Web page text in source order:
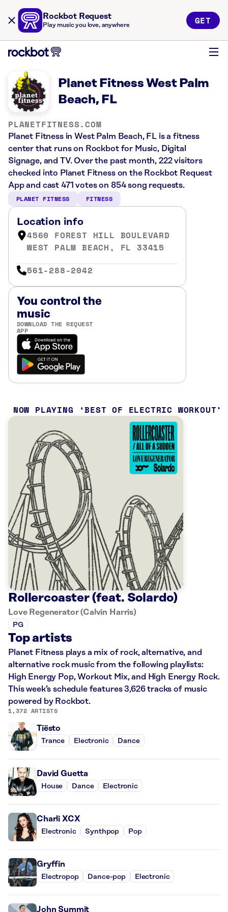
Rockbot Request
Play music you love, anywhere GET
Planet Fitness West Palm
Beach, FL
PLANETFITNESS.COM
Planet Fitness in West Palm Beach, FL is a fitness
center that runs on Rockbot for Music, Digital
Signage, and TV. Over the past month, 222 visitors
checked into Planet Fitness on the Rockbot Request
App and cast 471 votes on 854 song requests.
PLANET FITNESS FITNESS
Location info
4560 FOREST HILL BOULEVARD
WEST PALM BEACH, FL 33415
561-288-2042
You control the
music
DOWNLOAD THE REQUEST
APP
NOW PLAYING BEST OF ELECTRIC WORKOUT
Rollercoaster (feat. Solardo)
Love Regenerator (Calvin Harris)
PG
Top artists
Planet Fitness plays a mix of rock, alternative, and
alternative rock music from the following playlists:
High Energy Pop, Workout Mix, and High Energy Rock.
This week’s schedule features 3,626 tracks of music
powered by Rockbot.
1,372 ARTISTS
Tiësto
Trance Electronic Dance
David Guetta
House Dance Electronic
Charli XCX
Electronic Synthpop Pop
Gryffin
Electropop Dance-pop Electronic
John Summit